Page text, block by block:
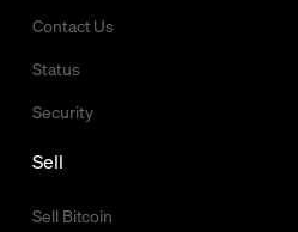
Contact Us
Status
Security
Sell
Sell Bitcoin